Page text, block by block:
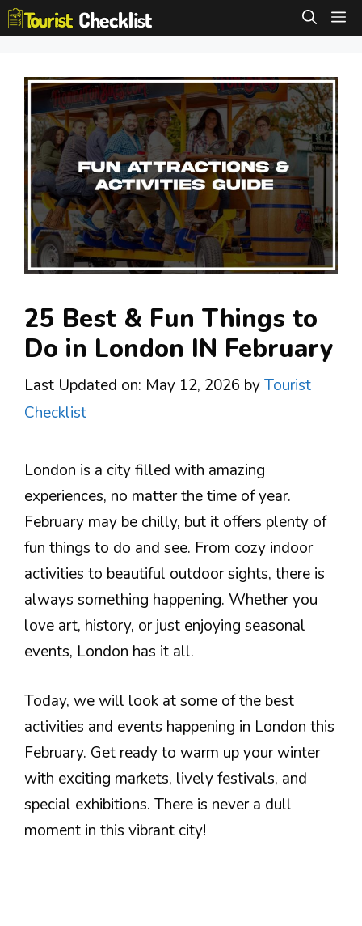
Skip
to
25 Best & Fun Things to
Do in London IN February
Last Updated on: May 12, 2026 byTourist
Checklist
London is a city filled with amazing
experiences, no matter the time of year.
February may be chilly, but it offers plenty of
fun things to do and see. From cozy indoor
activities to beautiful outdoor sights, there is
always something happening. Whether you
love art, history, or just enjoying seasonal
events, London has it all.
Today, we will look at some of the best
activities and events happening in London this
February. Get ready to warm up your winter
with exciting markets, lively festivals, and
special exhibitions. There is never a dull
moment in this vibrant city!